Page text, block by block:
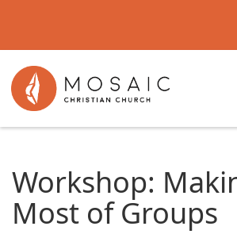
Workshop:
Most of Groups